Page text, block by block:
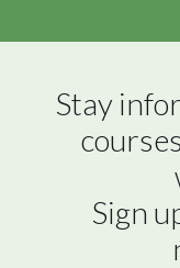
Stay
Sign